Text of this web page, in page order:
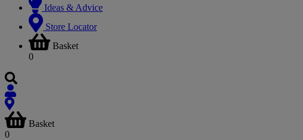
Ideas & Advice
Store Locator
Basket
0
Basket
0